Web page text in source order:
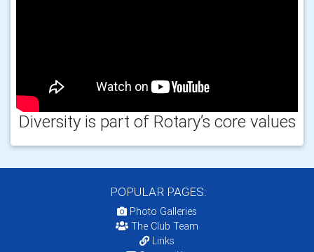
Diversity is part of Rotary’s core values
POPULAR PAGES:
Photo Galleries
The Club Team
Links